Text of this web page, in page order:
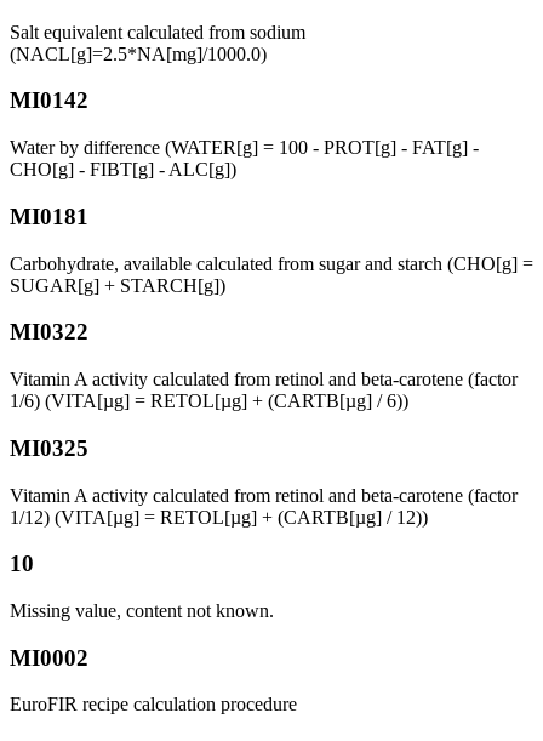
Salt equivalent calculated from sodium
(NACL[g]=2.5*NA[mg]/1000.0)
MI0142
Water by difference (WATER[g] = 100 - PROT[g] - FAT[g] -
CHO[g] - FIBT[g] - ALC[g])
MI0181
Carbohydrate, available calculated from sugar and starch (CHO[g] =
SUGAR[g] + STARCH[g])
MI0322
Vitamin A activity calculated from retinol and beta-carotene (factor
1/6) (VITA[µg] = RETOL[µg] + (CARTB[µg] / 6))
MI0325
Vitamin A activity calculated from retinol and beta-carotene (factor
1/12) (VITA[µg] = RETOL[µg] + (CARTB[µg] / 12))
10
Missing value, content not known.
MI0002
EuroFIR recipe calculation procedure